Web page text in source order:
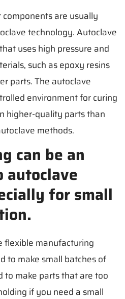
are usually
technology. Autoclave
uses high pressure and
such as epoxy resins
parts. The autoclave
environment for curing
higher-quality parts than
methods.
can be an
for small
flexible manufacturing
to make small batches of
to make parts that are too
if you need a small